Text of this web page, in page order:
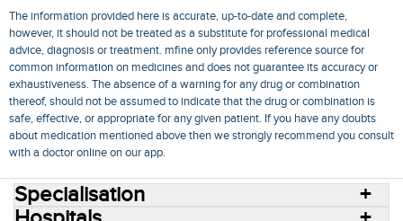
The information provided here is accurate, up-to-date and complete,
however, it should not be treated as a substitute for professional medical
advice, diagnosis or treatment. mfine only provides reference source for
common information on medicines and does not guarantee its accuracy or
exhaustiveness. The absence of a warning for any drug or combination
thereof, should not be assumed to indicate that the drug or combination is
safe, effective, or appropriate for any given patient. If you have any doubts
about medication mentioned above then we strongly recommend you consult
with a doctor online on our app.
Specialisation